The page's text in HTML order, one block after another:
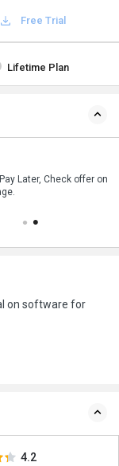
Free Trial
Lifetime Plan
Later, Check offer on
on software for
4.2